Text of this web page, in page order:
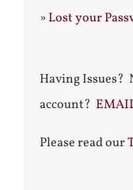
»Lost your
Having Issues?
account?
Please read our